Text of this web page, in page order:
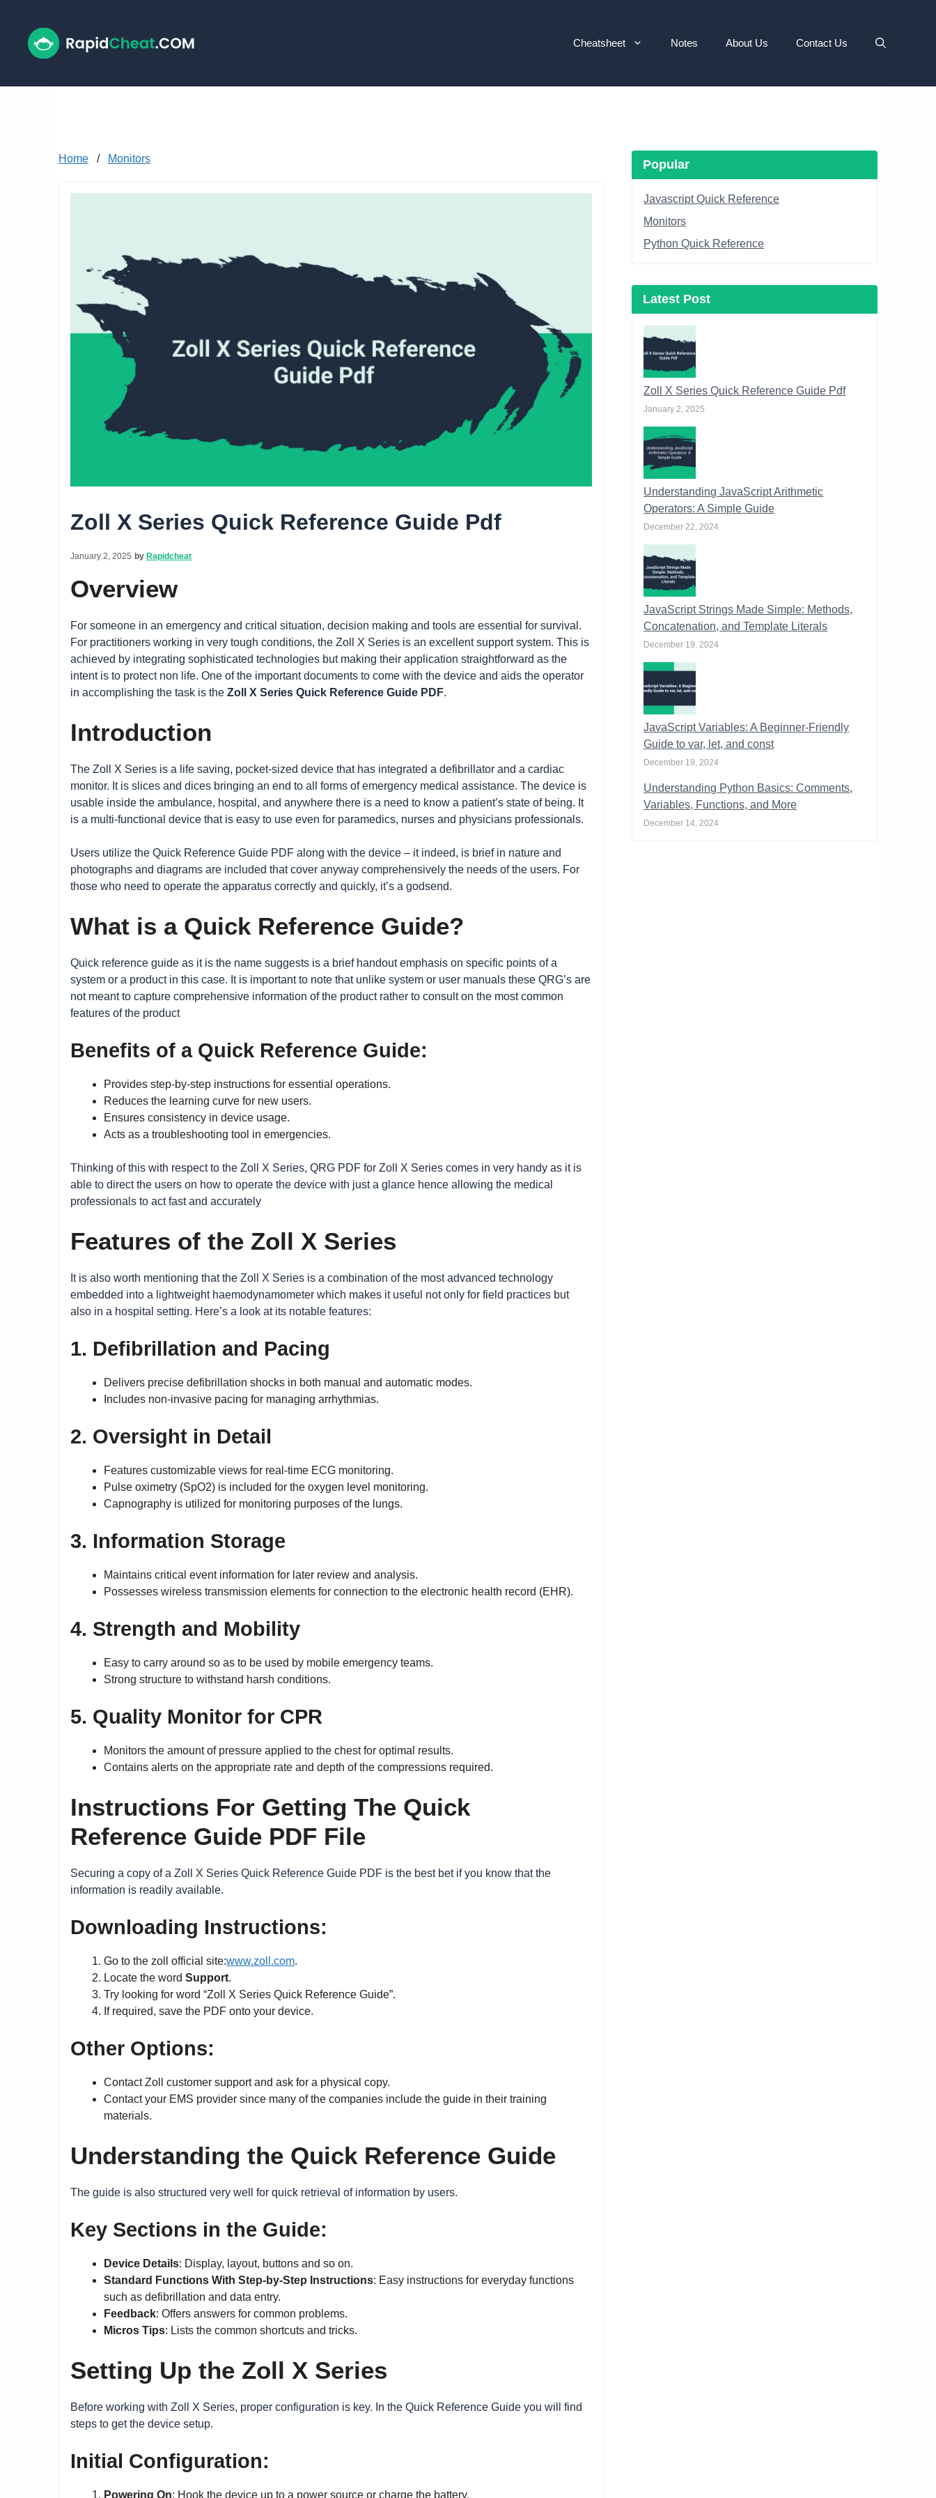
content
Cheatsheet Notes About Us Contact Us
Home / Monitors
Zoll X Series Quick Reference Guide Pdf
January 2, 2025 by Rapidcheat
Overview
For someone in an emergency and critical situation, decision making and tools are essential for survival.
For practitioners working in very tough conditions, the Zoll X Series is an excellent support system. This is
achieved by integrating sophisticated technologies but making their application straightforward as the
intent is to protect non life. One of the important documents to come with the device and aids the operator
in accomplishing the task is the Zoll X Series Quick Reference Guide PDF.
Introduction
The Zoll X Series is a life saving, pocket-sized device that has integrated a defibrillator and a cardiac
monitor. It is slices and dices bringing an end to all forms of emergency medical assistance. The device is
usable inside the ambulance, hospital, and anywhere there is a need to know a patient’s state of being. It
is a multi-functional device that is easy to use even for paramedics, nurses and physicians professionals.
Users utilize the Quick Reference Guide PDF along with the device – it indeed, is brief in nature and
photographs and diagrams are included that cover anyway comprehensively the needs of the users. For
those who need to operate the apparatus correctly and quickly, it’s a godsend.
What is a Quick Reference Guide?
Quick reference guide as it is the name suggests is a brief handout emphasis on specific points of a
system or a product in this case. It is important to note that unlike system or user manuals these QRG’s are
not meant to capture comprehensive information of the product rather to consult on the most common
features of the product
Benefits of a Quick Reference Guide:
Provides step-by-step instructions for essential operations.
Reduces the learning curve for new users.
Ensures consistency in device usage.
Acts as a troubleshooting tool in emergencies.
Thinking of this with respect to the Zoll X Series, QRG PDF for Zoll X Series comes in very handy as it is
able to direct the users on how to operate the device with just a glance hence allowing the medical
professionals to act fast and accurately
Features of the Zoll X Series
It is also worth mentioning that the Zoll X Series is a combination of the most advanced technology
embedded into a lightweight haemodynamometer which makes it useful not only for field practices but
also in a hospital setting. Here’s a look at its notable features:
1. Defibrillation and Pacing
Delivers precise defibrillation shocks in both manual and automatic modes.
Includes non-invasive pacing for managing arrhythmias.
2. Oversight in Detail
Features customizable views for real-time ECG monitoring.
Pulse oximetry (SpO2) is included for the oxygen level monitoring.
Capnography is utilized for monitoring purposes of the lungs.
3. Information Storage
Maintains critical event information for later review and analysis.
Possesses wireless transmission elements for connection to the electronic health record (EHR).
4. Strength and Mobility
Easy to carry around so as to be used by mobile emergency teams.
Strong structure to withstand harsh conditions.
5. Quality Monitor for CPR
Monitors the amount of pressure applied to the chest for optimal results.
Contains alerts on the appropriate rate and depth of the compressions required.
Instructions For Getting The Quick
Reference Guide PDF File
Securing a copy of a Zoll X Series Quick Reference Guide PDF is the best bet if you know that the
information is readily available.
Downloading Instructions:
Go to the zoll official site:www.zoll.com.
Locate the word Support.
Try looking for word “Zoll X Series Quick Reference Guide”.
If required, save the PDF onto your device.
Other Options:
Contact Zoll customer support and ask for a physical copy.
Contact your EMS provider since many of the companies include the guide in their training
materials.
Understanding the Quick Reference Guide
The guide is also structured very well for quick retrieval of information by users.
Key Sections in the Guide:
Device Details: Display, layout, buttons and so on.
Standard Functions With Step-by-Step Instructions: Easy instructions for everyday functions
such as defibrillation and data entry.
Feedback: Offers answers for common problems.
Micros Tips: Lists the common shortcuts and tricks.
Setting Up the Zoll X Series
Before working with Zoll X Series, proper configuration is key. In the Quick Reference Guide you will find
steps to get the device setup.
Initial Configuration:
Powering On: Hook the device up to a power source or charge the battery.
Popular
Javascript Quick Reference
Monitors
Python Quick Reference
Latest Post
Zoll X Series Quick Reference Guide Pdf
January 2, 2025
Understanding JavaScript Arithmetic
Operators: A Simple Guide
December 22, 2024
JavaScript Strings Made Simple: Methods,
Concatenation, and Template Literals
December 19, 2024
JavaScript Variables: A Beginner-Friendly
Guide to var, let, and const
December 19, 2024
Understanding Python Basics: Comments,
Variables, Functions, and More
December 14, 2024